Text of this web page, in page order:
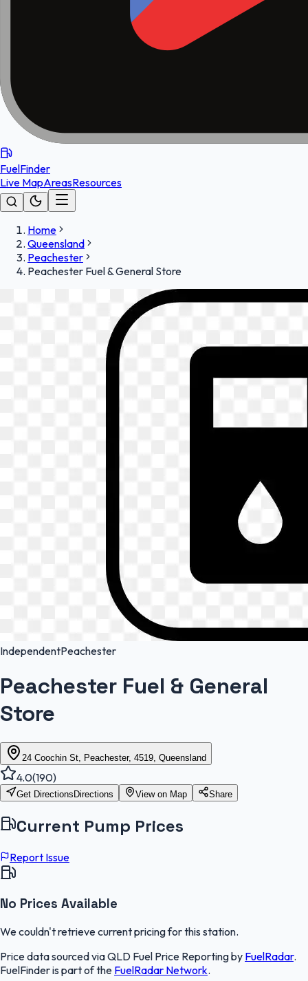
FuelFinder
Live MapAreasResources
Home
Queensland
Peachester
Peachester Fuel & General Store
IndependentPeachester
Peachester Fuel & General
Store
24 Coochin St, Peachester, 4519, Queensland
4.0(190)
Get Directions Directions View on Map Share
Current Pump Prices
Report Issue
No Prices Available
We couldn't retrieve current pricing for this station.
Price data sourced viaQLD Fuel Price Reportingby FuelRadar.
FuelFinderis part of the FuelRadar Network.